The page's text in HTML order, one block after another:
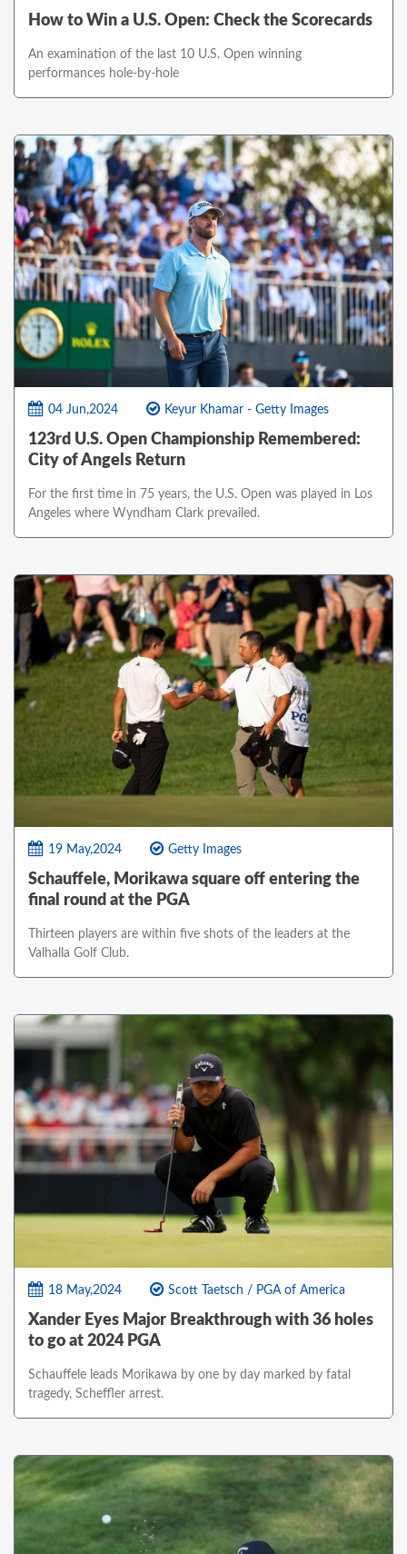
How to Win a U.S. Open: Check the Scorecards
An examination of the last 10 U.S. Open winning
performances hole-by-hole
04 Jun,2024 Keyur Khamar - Getty Images
123rd U.S. Open Championship Remembered:
City of Angels Return
For the first time in 75 years, the U.S. Open was played in Los
Angeles where Wyndham Clark prevailed.
19 May,2024 Getty Images
Schauffele, Morikawa square off entering the
final round at the PGA
Thirteen players are within five shots of the leaders at the
Valhalla Golf Club.
18 May,2024 Scott Taetsch / PGA of America
Xander Eyes Major Breakthrough with 36 holes
to go at 2024 PGA
Schauffele leads Morikawa by one by day marked by fatal
tragedy, Scheffler arrest.